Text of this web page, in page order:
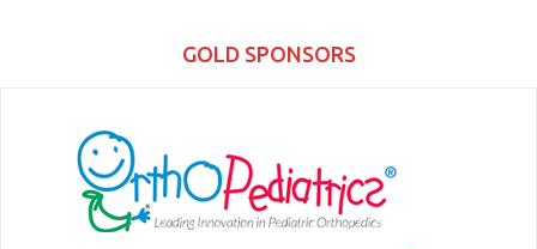
GOLD SPONSORS